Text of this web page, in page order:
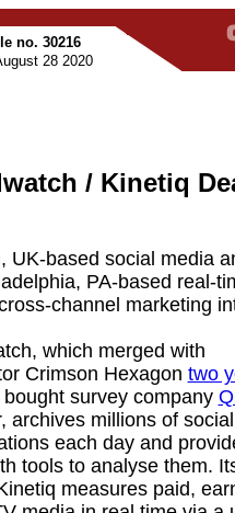
no. 30216
28 2020
/ Kinetiq
UK-based social media
PA-based real-
channel marketing
which merged with
Crimson Hexagon two
survey company
archives millions of
each day and
tools to analyse them.
measures paid,